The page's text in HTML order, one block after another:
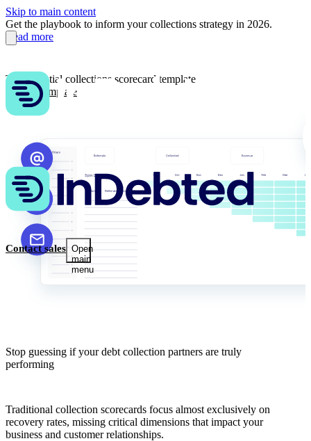
Skip to main content
Get the playbook to inform your collections strategy in 2026.
Read more
Contact sales Open
main
menu
The essential collections scorecard template
Get the template
Stop guessing if your debt collection partners are truly
performing
Traditional collection scorecards focus almost exclusively on
recovery rates, missing critical dimensions that impact your
business and customer relationships.